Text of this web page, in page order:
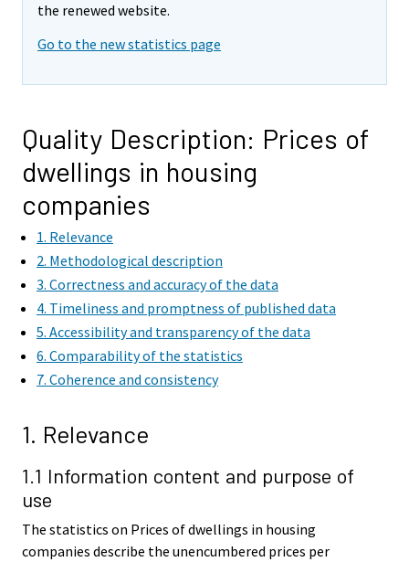
the renewed website.
Go to the new statistics page
Quality Description: Prices of
dwellings in housing
companies
1. Relevance
2. Methodological description
3. Correctness and accuracy of the data
4. Timeliness and promptness of published data
5. Accessibility and transparency of the data
6. Comparability of the statistics
7. Coherence and consistency
1. Relevance
1.1 Information content and purpose of
use
The statistics on Prices of dwellings in housing
companies describe the unencumbered prices per